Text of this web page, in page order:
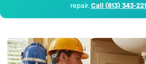
repair.Call (813) 343-